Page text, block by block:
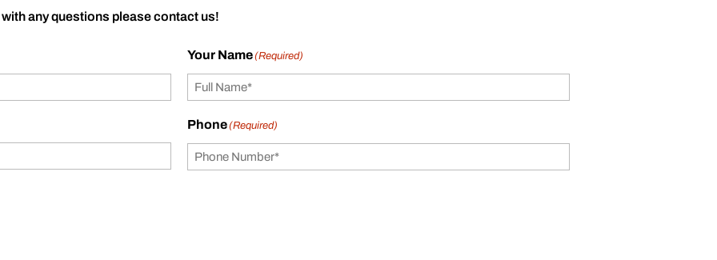
any questions please contact us!
Your Name(Required)
Phone(Required)